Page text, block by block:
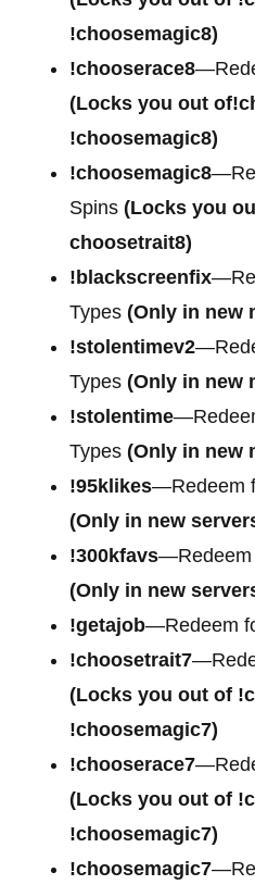
!choosemagic8)
!chooserace8
(Locks you out
!choosemagic8)
!choosemagic8
Spins (Locks you
choosetrait8)
!blackscreenfix
Types (Only in new
!stolentimev2
Types (Only in new
!stolentime
Types (Only in new
!95klikes—Redeem
(Only in new
!300kfavs—Redeem
(Only in new
!getajob—Redeem
!choosetrait7
(Locks you out of
!choosemagic7)
!chooserace7
(Locks you out of
!choosemagic7)
!choosemagic7